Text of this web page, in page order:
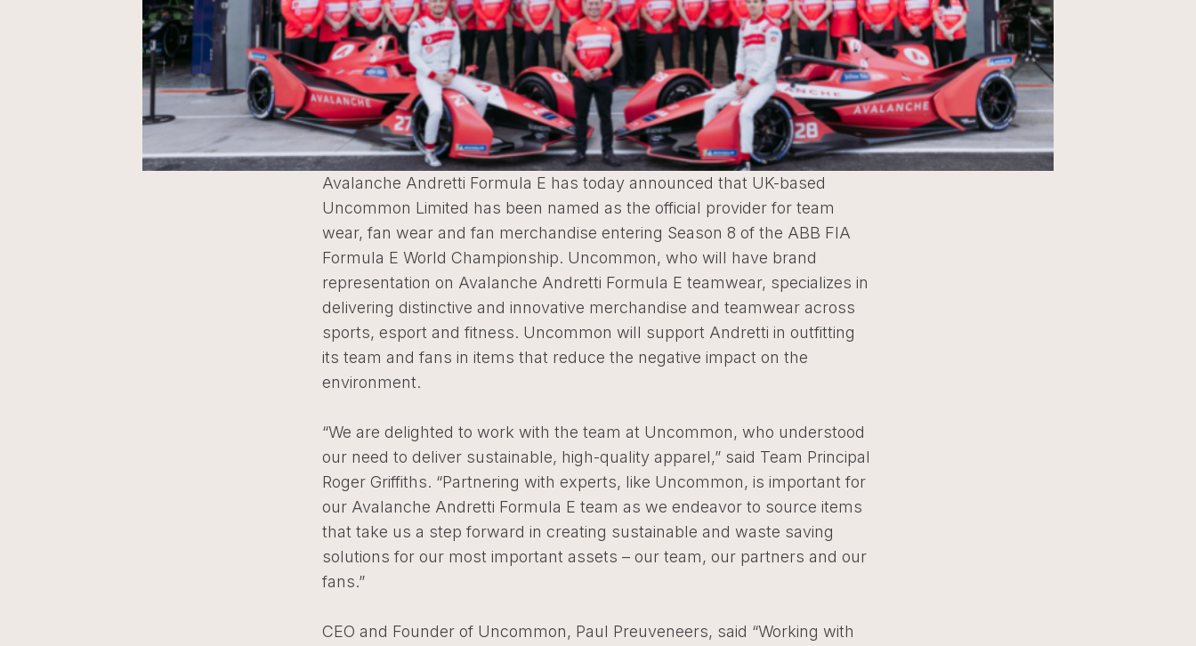
Avalanche Andretti Formula E has today announced that UK-based
Uncommon Limited has been named as the official provider for team
wear, fan wear and fan merchandise entering Season 8 of the ABB FIA
Formula E World Championship. Uncommon, who will have brand
representation on Avalanche Andretti Formula E teamwear, specializes in
delivering distinctive and innovative merchandise and teamwear across
sports, esport and fitness. Uncommon will support Andretti in outfitting
its team and fans in items that reduce the negative impact on the
environment.
“We are delighted to work with the team at Uncommon, who understood
our need to deliver sustainable, high-quality apparel,” said Team Principal
Roger Griffiths. “Partnering with experts, like Uncommon, is important for
our Avalanche Andretti Formula E team as we endeavor to source items
that take us a step forward in creating sustainable and waste saving
solutions for our most important assets – our team, our partners and our
fans.”
CEO and Founder of Uncommon, Paul Preuveneers, said “Working with